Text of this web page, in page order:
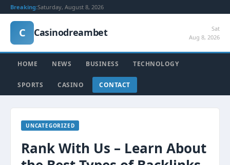
Breaking:Saturday, August 8, 2026
C Casinodreambet
Sat
Aug 8, 2026
HOME NEWS BUSINESS TECHNOLOGY
SPORTS CASINO CONTACT
UNCATEGORIZED
Rank With Us – Learn About